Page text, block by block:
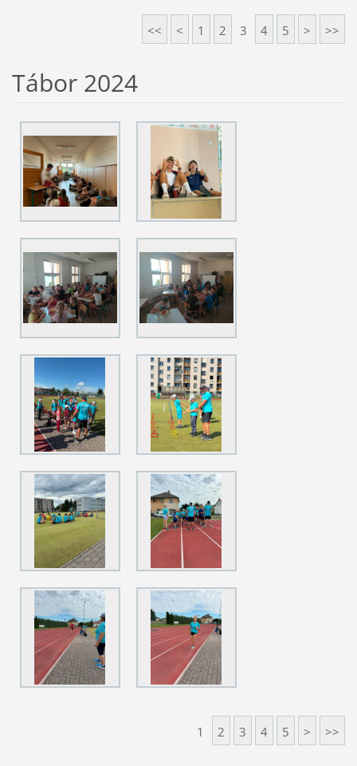
<< < 1 2 3 4 5 > >>
Tábor 2024
1 2 3 4 5 > >>